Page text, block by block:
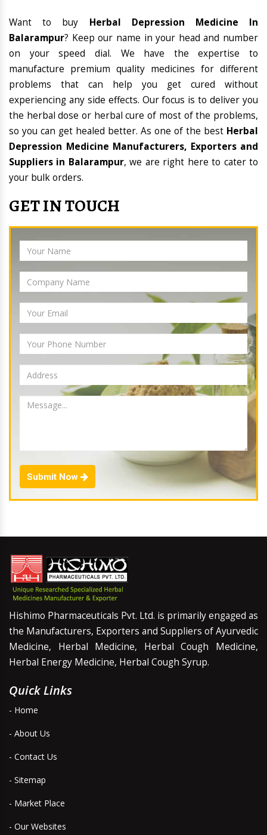
Want to buy Herbal Depression Medicine In
Balarampur? Keep our name in your head and number
on your speed dial. We have the expertise to
manufacture premium quality medicines for different
problems that can help you get cured without
experiencing any side effects. Our focus is to deliver you
the herbal dose or herbal cure of most of the problems,
so you can get healed better. As one of the best Herbal
Depression Medicine Manufacturers, Exporters and
Suppliers in Balarampur, we are right here to cater to
your bulk orders.
GET IN TOUCH
Submit Now
Hishimo Pharmaceuticals Pvt. Ltd. is primarily engaged as
the Manufacturers, Exporters and Suppliers of Ayurvedic
Medicine, Herbal Medicine, Herbal Cough Medicine,
Herbal Energy Medicine, Herbal Cough Syrup.
Quick Links
- Home
- About Us
- Contact Us
- Sitemap
- Market Place
- Our Websites